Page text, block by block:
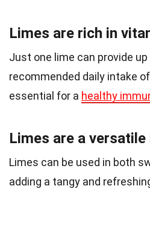
Limes are rich in
Just one lime can provide
recommended daily intake
essential for a healthy
Limes are a
Limes can be used in both
adding a tangy and